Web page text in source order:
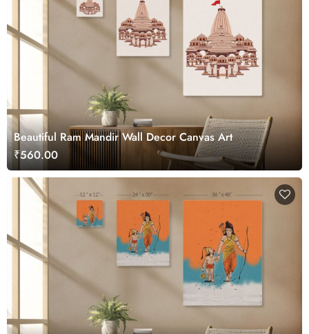
Beautiful Ram Mandir Wall Decor Canvas Art
₹560.00